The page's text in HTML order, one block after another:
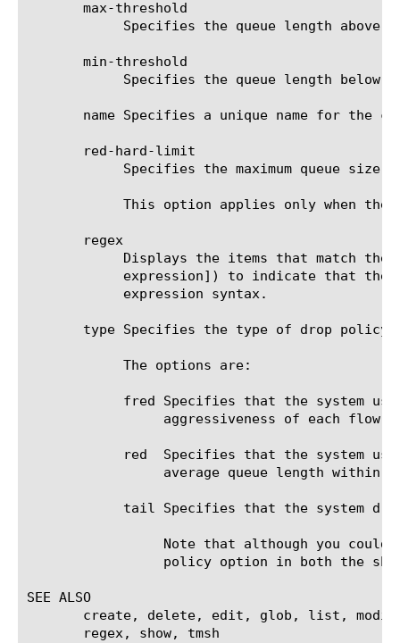
       max-threshold
       min-threshold
name Specifies a unique name for the
       red-hard-limit
       regex
type Specifies the type of drop
SEE ALSO
create, delete, edit, glob, list,
       regex, show, tmsh